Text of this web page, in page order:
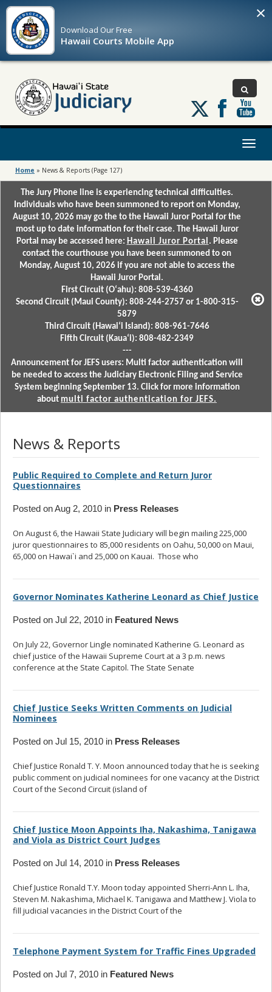
Download OurFree
Hawaii Courts Mobile App
×
Follow
us
on
Toggle
Home » News & Reports (Page 127)
The Jury Phone line is experiencing technical difficulties.
Individuals who have been summoned to report on Monday,
August 10, 2026 may go the to the Hawaii Juror Portal for the
most up to date information for their case. The Hawaii Juror
Portal may be accessed here: Hawaii Juror Portal . Please
contact the courthouse you have been summoned to on
Monday, August 10, 2026 if you are not able to access the
Hawaii Juror Portal.
First Circuit (Oʻahu): 808-539-4360
Second Circuit (Maui County): 808-244-2757 or 1-800-315-
5879
Third Circuit (Hawaiʻi Island): 808-961-7646
Fifth Circuit (Kauaʻi): 808-482-2349
---
Announcement for JEFS users: Multi factor authentication will
be needed to access the Judiciary Electronic Filing and Service
System beginning September 13. Click for more information
about multi factor authentication for JEFS.
News & Reports
Public Required to Complete and Return Juror
Questionnaires
Posted on Aug 2, 2010 in Press Releases
On August 6, the Hawaii State Judiciary will begin mailing 225,000
juror questionnaires to 85,000 residents on Oahu, 50,000 on Maui,
65,000 on Hawai`i and 25,000 on Kauai. Those who
Governor Nominates Katherine Leonard as Chief Justice
Posted on Jul 22, 2010 in Featured News
On July 22, Governor Lingle nominated Katherine G. Leonard as
chief justice of the Hawaii Supreme Court at a 3 p.m. news
conference at the State Capitol. The State Senate
Chief Justice Seeks Written Comments on Judicial
Nominees
Posted on Jul 15, 2010 in Press Releases
Chief Justice Ronald T. Y. Moon announced today that he is seeking
public comment on judicial nominees for one vacancy at the District
Court of the Second Circuit (island of... read more
Chief Justice Moon Appoints Iha, Nakashima, Tanigawa
and Viola as District Court Judges
Posted on Jul 14, 2010 in Press Releases
Chief Justice Ronald T.Y. Moon today appointed Sherri-Ann L. Iha,
Steven M. Nakashima, Michael K. Tanigawa and Matthew J. Viola to
fill judicial vacancies in the District Court of the
Telephone Payment System for Traffic Fines Upgraded
Posted on Jul 7, 2010 in Featured News